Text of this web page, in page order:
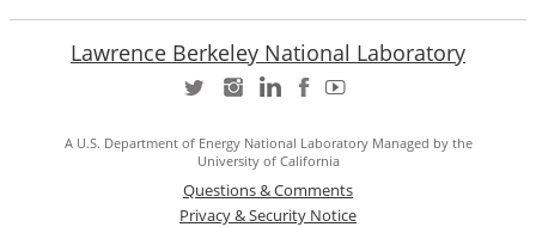
Lawrence Berkeley National Laboratory
A U.S. Department of Energy National Laboratory Managed by the
University of California
Questions & Comments
Privacy & Security Notice